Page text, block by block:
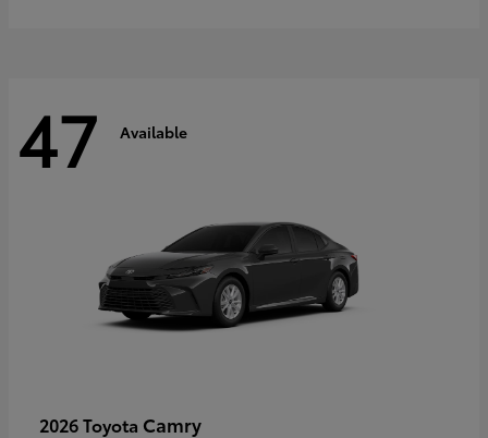
47 Available
2026 Toyota Camry